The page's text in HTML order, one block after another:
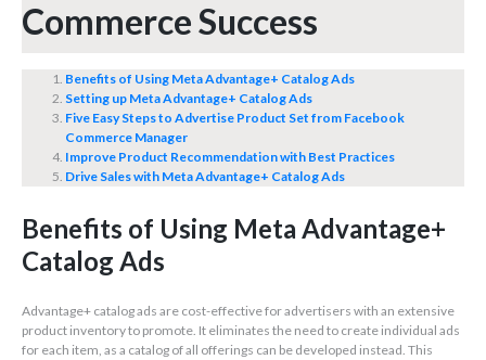
Commerce Success
Benefits of Using Meta Advantage+ Catalog Ads
Setting up Meta Advantage+ Catalog Ads
Five Easy Steps to Advertise Product Set from Facebook
Commerce Manager
Improve Product Recommendation with Best Practices
Drive Sales with Meta Advantage+ Catalog Ads
Benefits of Using Meta Advantage+
Catalog Ads
Advantage+ catalog ads are cost-effective for advertisers with an extensive
product inventory to promote. It eliminates the need to create individual ads
for each item, as a catalog of all offerings can be developed instead. This